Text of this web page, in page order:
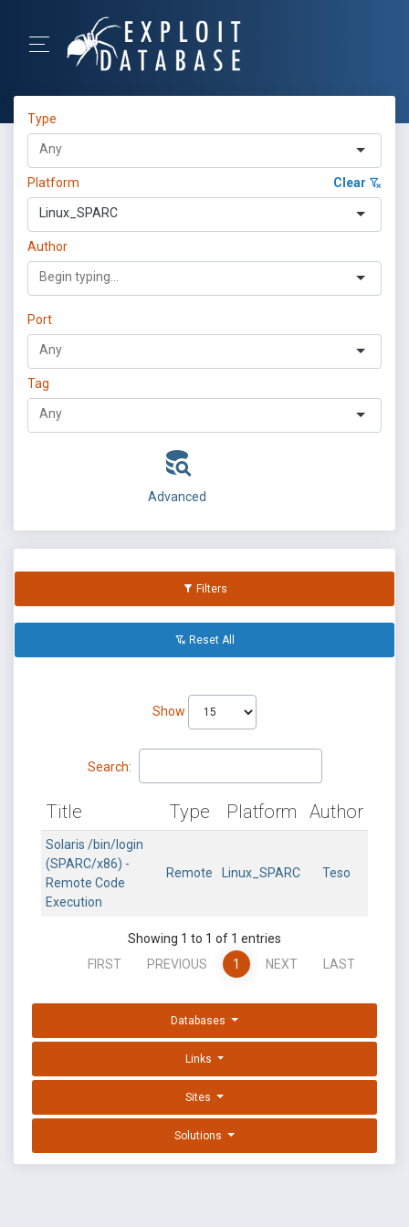
Type
Platform Clear
Linux_SPARC
Author
Port
Tag
Advanced
Filters
Reset All
Show
Search:
Title Type Platform Author
Solaris /bin/login
(SPARC/x86) -
Remote Code
Execution
Remote Linux_SPARC Teso
Showing 1 to 1 of 1 entries
FIRST
PREVIOUS 1 NEXT LAST
Databases
Links
Sites
Solutions